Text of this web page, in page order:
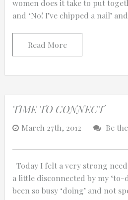
women does it take to put
and ‘No! I’ve chipped a nail’
Read More
TIME TO CONNECT
March 27th, 2012 Be
Today I felt a very strong
a little disconnected by my ‘to-
been so busy ‘doing’ and not